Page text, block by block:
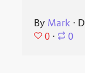
By Mark ⋅
0 ⋅ 0